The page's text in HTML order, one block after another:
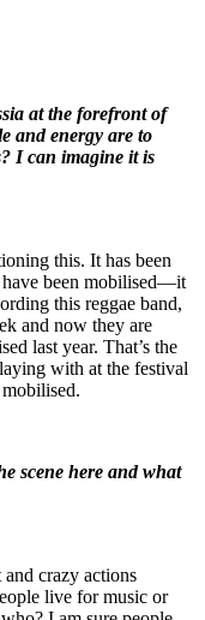
at the forefront of
and energy are to
I can imagine it is
this. It has been
have been mobilised—it
this reggae band,
and now they are
last year. That’s the
with at the festival
scene here and what
crazy actions
live for music or